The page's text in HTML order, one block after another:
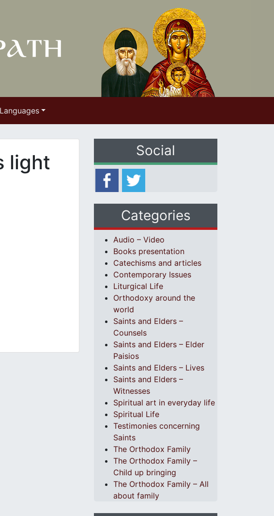
light Social
Categories
Audio – Video
Books presentation
Catechisms and articles
Contemporary Issues
Liturgical Life
Orthodoxy around the
world
Saints and Elders –
Counsels
Saints and Elders – Elder
Paisios
Saints and Elders – Lives
Saints and Elders –
Witnesses
Spiritual art in everyday life
Spiritual Life
Testimonies concerning
Saints
The Orthodox Family
The Orthodox Family –
Child up bringing
The Orthodox Family – All
about family